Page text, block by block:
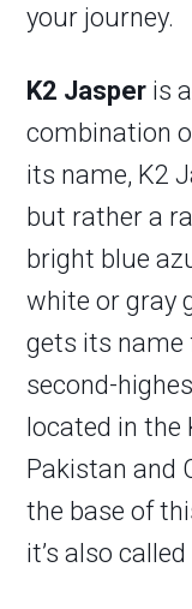
your journey.
K2 Jasper is
combination
its name, K2
but rather a
bright blue
white or gray
gets its name
second-
located in the
Pakistan and
the base of
it’s also